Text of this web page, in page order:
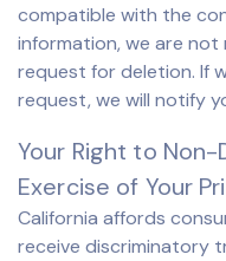
compatible with the
information, we are
request for deletion. If
request, we will notify
Your Right to
Exercise of Your
California affords
receive discriminatory